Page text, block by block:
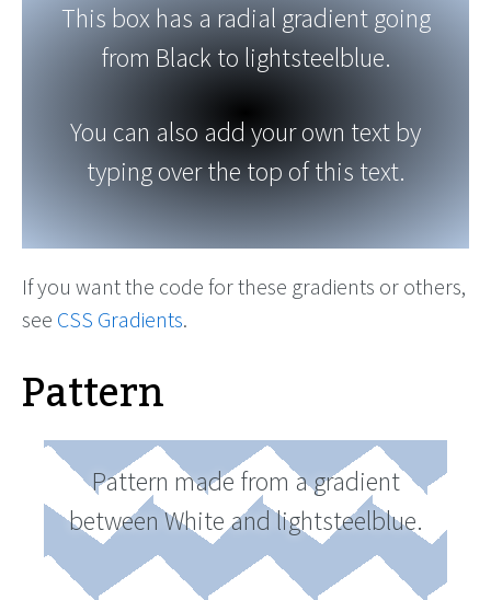
This box has a radial gradient going
from Black to lightsteelblue.
You can also add your own text by
typing over the top of this text.
If you want the code for these gradients or others,
see CSS Gradients.
Pattern
Pattern made from a gradient
between White and lightsteelblue.